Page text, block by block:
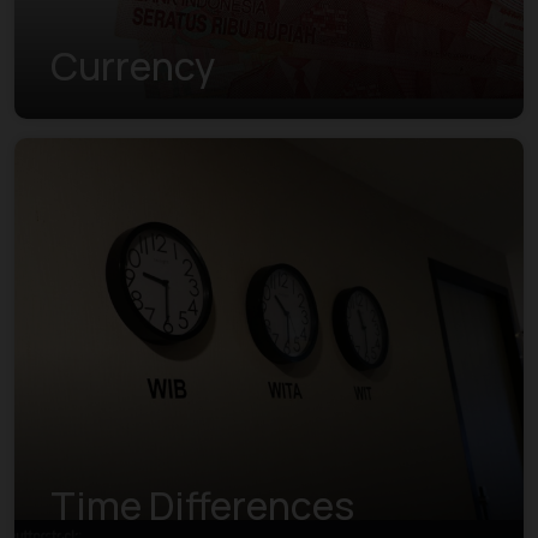
Currency
Time Differences